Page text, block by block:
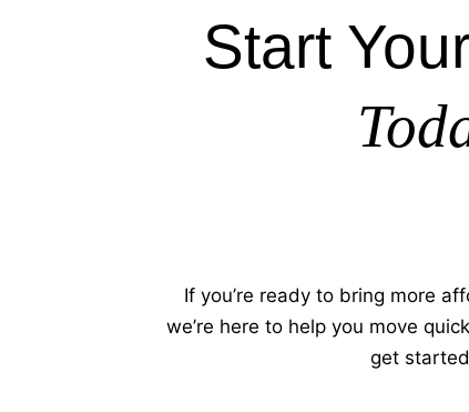
Start
If you’re ready to bring more
we’re here to help you move
get